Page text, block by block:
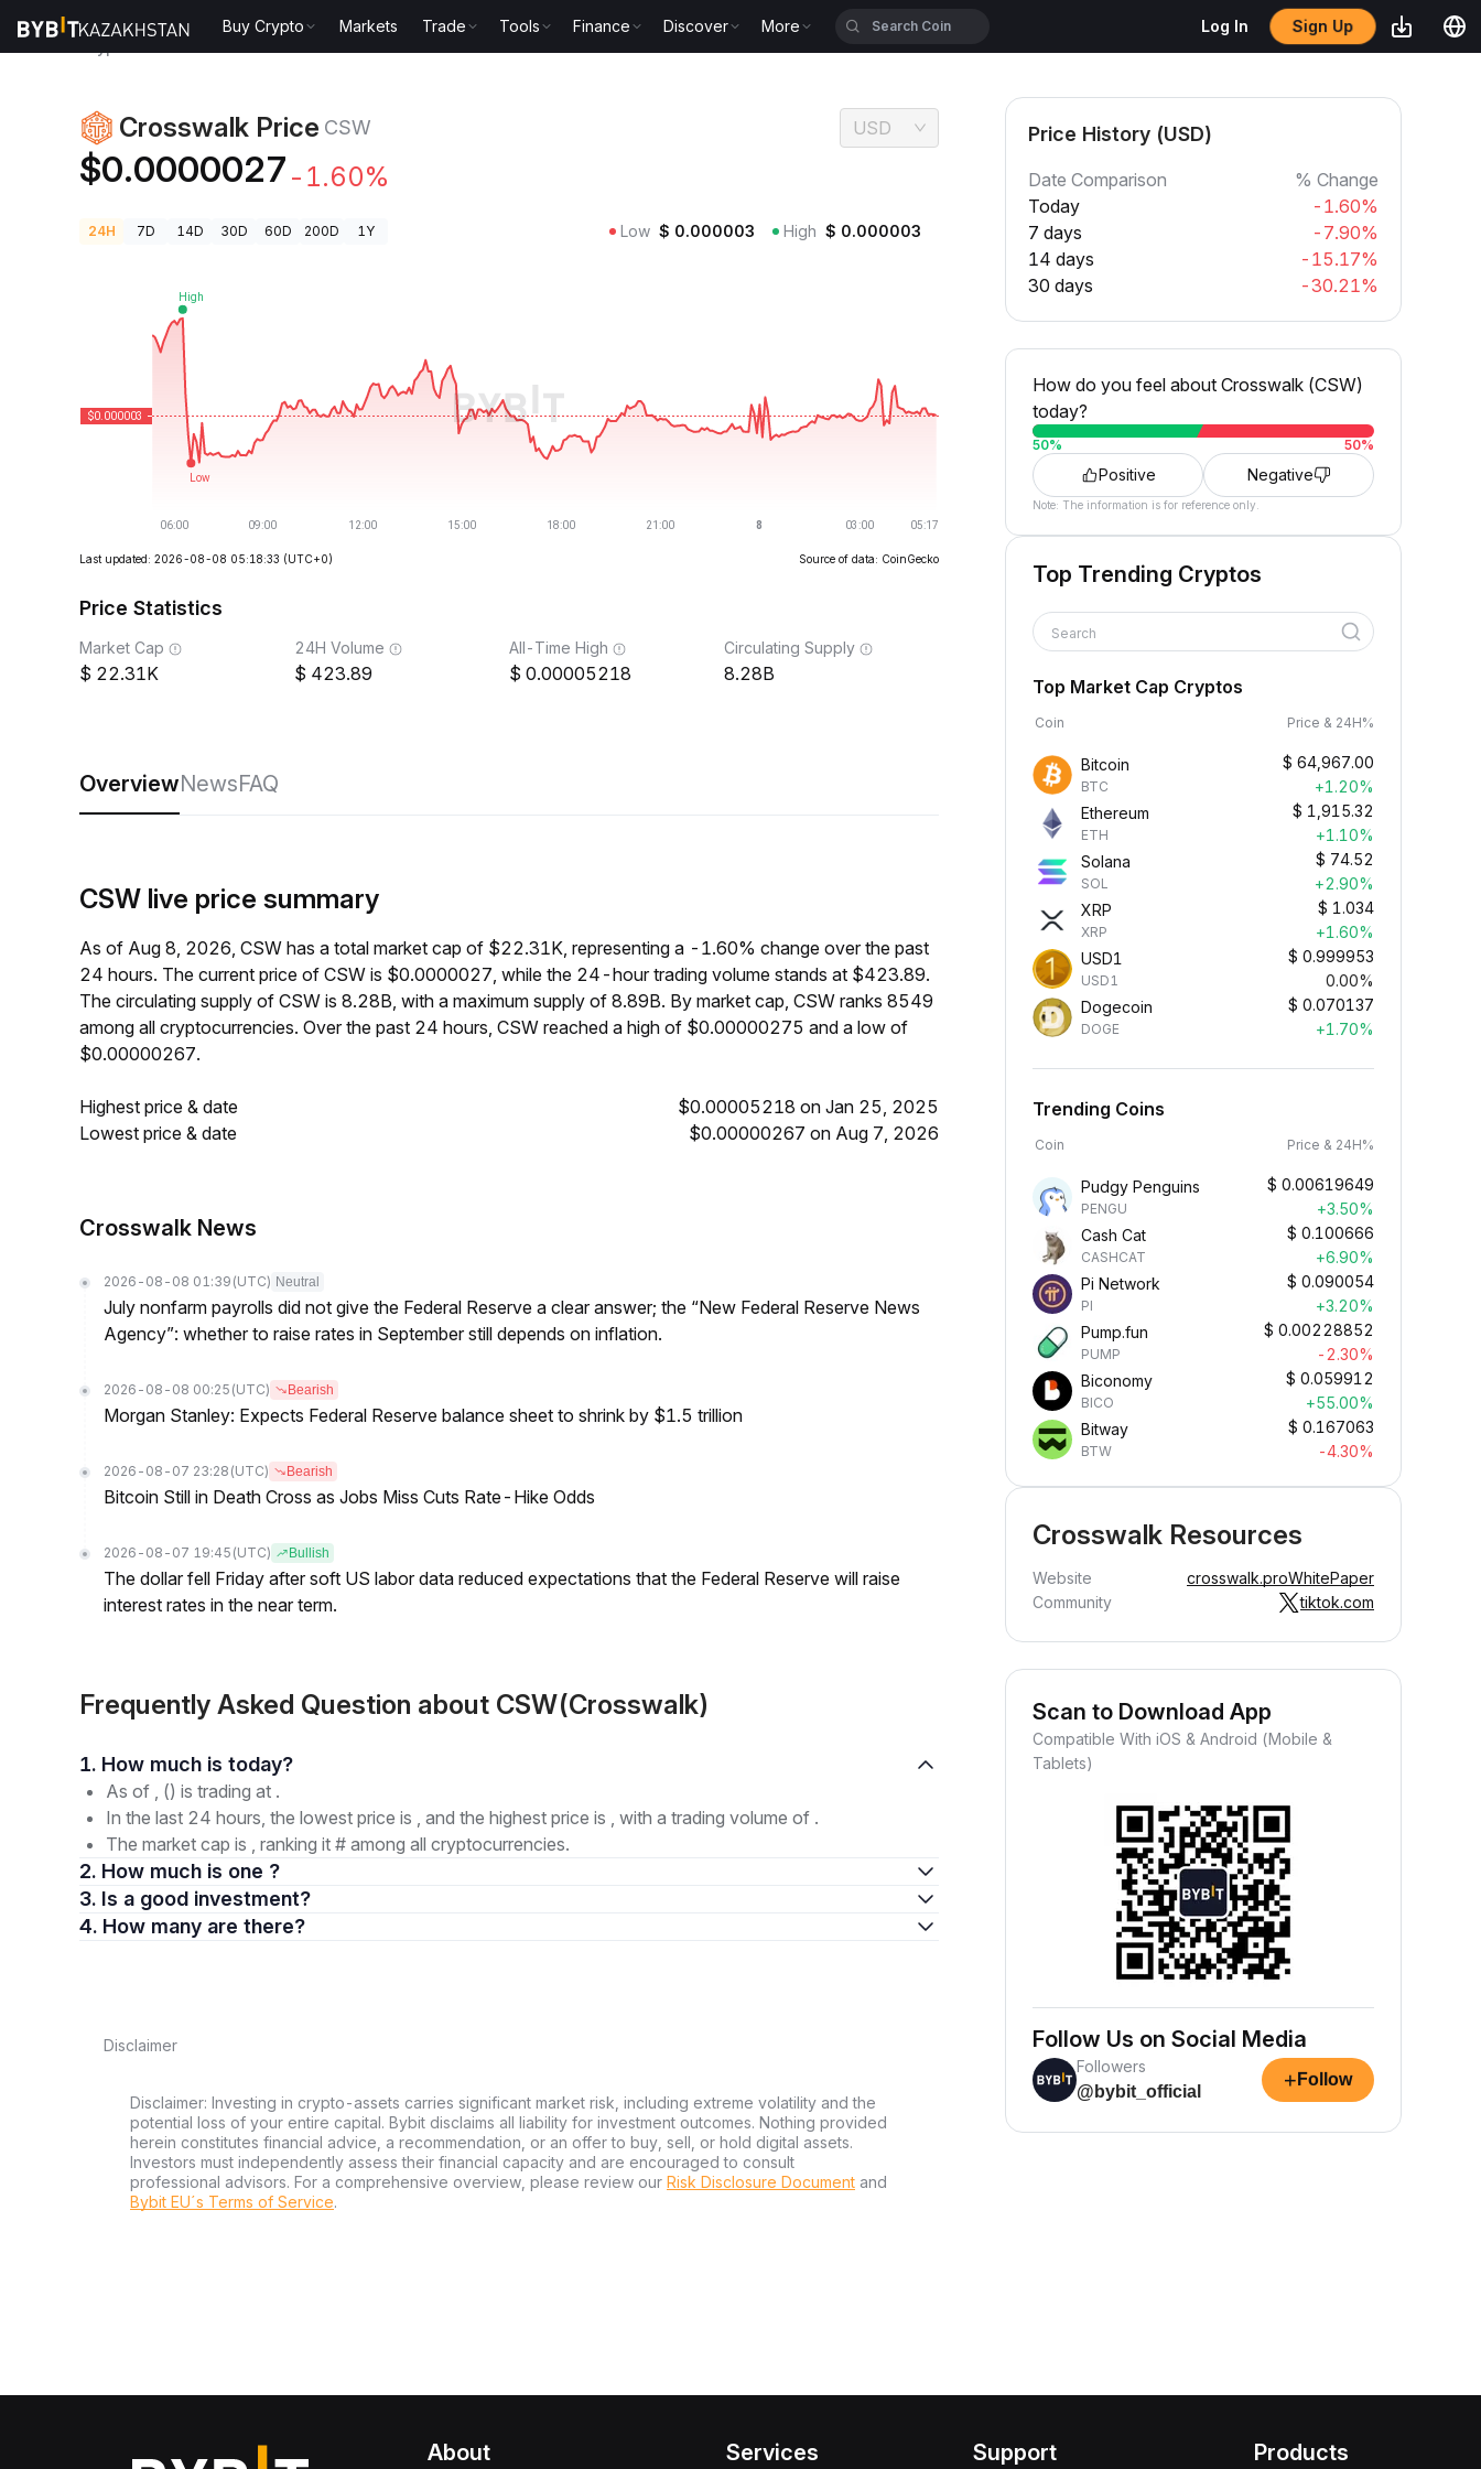
Buy Crypto Markets Trade Tools Finance Discover More Log In Sign Up
Crosswalk Price CSW
$0.0000027 -1.60%
USD
24H 7D 14D 30D 60D 200D 1Y Low $ 0.000003 High $ 0.000003
Last updated: 2026-08-08 05:18:33 (UTC+0) Source of data: CoinGecko
Price Statistics
Market Cap
22.31K
24H Volume
423.89
All-Time High
0.00005218
Circulating Supply
8.28B
OverviewNewsFAQ
CSW live price summary
As of Aug 8, 2026, CSW has a total market cap of $22.31K, representing a -1.60% change over the past
24 hours. The current price of CSW is $0.0000027, while the 24-hour trading volume stands at $423.89.
The circulating supply of CSW is 8.28B, with a maximum supply of 8.89B. By market cap, CSW ranks 8549
among all cryptocurrencies. Over the past 24 hours, CSW reached a high of $0.00000275 and a low of
$0.00000267.
Highest price & date
$0.00005218 on Jan 25, 2025
Lowest price & date
$0.00000267 on Aug 7, 2026
Crosswalk News
2026-08-08 01:39 (UTC) Neutral
July nonfarm payrolls did not give the Federal Reserve a clear answer; the “New Federal Reserve News
Agency”: whether to raise rates in September still depends on inflation.
2026-08-08 00:25 (UTC) Bearish
Morgan Stanley: Expects Federal Reserve balance sheet to shrink by $1.5 trillion
2026-08-07 23:28 (UTC) Bearish
Bitcoin Still in Death Cross as Jobs Miss Cuts Rate-Hike Odds
2026-08-07 19:45 (UTC) Bullish
The dollar fell Friday after soft US labor data reduced expectations that the Federal Reserve will raise
interest rates in the near term.
Frequently Asked Question about CSW(Crosswalk)
1. How much is today?
As of , () is trading at .
In the last 24 hours, the lowest price is , and the highest price is , with a trading volume of .
The market cap is , ranking it # among all cryptocurrencies.
2. How much is one ?
3. Is a good investment?
4. How many are there?
Disclaimer
Disclaimer: Investing in crypto-assets carries significant market risk, including extreme volatility and the
potential loss of your entire capital. Bybit disclaims all liability for investment outcomes. Nothing provided
herein constitutes financial advice, a recommendation, or an offer to buy, sell, or hold digital assets.
Investors must independently assess their financial capacity and are encouraged to consult
professional advisors. For a comprehensive overview, please review our Risk Disclosure Document and
Bybit EU´s Terms of Service.
Price History (USD)
Date Comparison
% Change
Today
-1.60%
7 days
-7.90%
14 days
-15.17%
30 days
-30.21%
How do you feel about Crosswalk (CSW)
today?
50% 50%
Positive Negative
Note: The information is for reference only.
Top Trending Cryptos
Search
Top Market Cap Cryptos
Coin Price & 24H%
Bitcoin
BTC
$ 64,967.00
+1.20%
Ethereum
ETH
$ 1,915.32
+1.10%
Solana
SOL
$ 74.52
+2.90%
XRP
XRP
$ 1.034
+1.60%
USD1
USD1
$ 0.999953
0.00%
Dogecoin
DOGE
$ 0.070137
+1.70%
Trending Coins
Coin Price & 24H%
Pudgy Penguins
PENGU
$ 0.00619649
+3.50%
Cash Cat
CASHCAT
$ 0.100666
+6.90%
Pi Network
PI
$ 0.090054
+3.20%
Pump.fun
PUMP
$ 0.00228852
-2.30%
Biconomy
BICO
$ 0.059912
+55.00%
Bitway
BTW
$ 0.167063
-4.30%
Crosswalk Resources
Website crosswalk.proWhitePaper
Community
tiktok.com
Scan to Download App
Compatible With iOS & Android (Mobile &
Tablets)
Follow Us on Social Media
Followers
@bybit_official
+ Follow
About Services Support Products